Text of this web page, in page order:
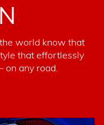
world know that
that effortlessly
on any road.